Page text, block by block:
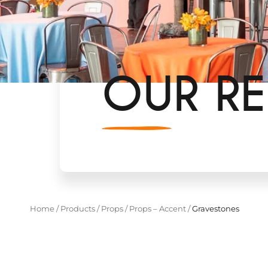
OUR
Home/ Products/ Props/ Props – Accent/Gravestones